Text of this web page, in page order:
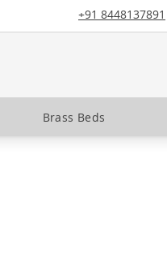
+91 8448137891
Brass Beds